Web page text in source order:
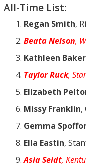
All-Time List:
Regan Smith,
Beata Nelson,
Kathleen Baker
Taylor Ruck,
Elizabeth
Missy Franklin,
Gemma
Ella Eastin,
Asia Seidt,